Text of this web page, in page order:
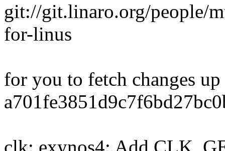
git://git.linaro.org/people/
for-linus
for you to fetch changes